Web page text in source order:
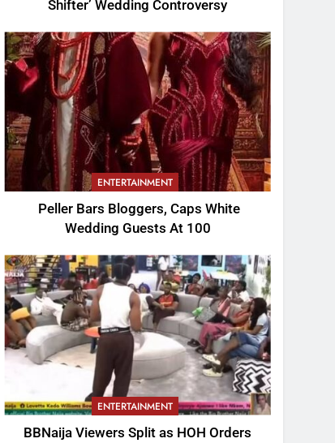
Shifter’ Wedding Controversy
ENTERTAINMENT
Peller Bars Bloggers, Caps White
Wedding Guests At 100
ENTERTAINMENT
BBNaija Viewers Split as HOH Orders